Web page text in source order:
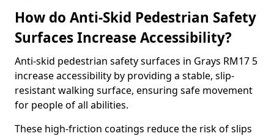
How do Anti-Skid Pedestrian Safety
Surfaces Increase Accessibility?
Anti-skid pedestrian safety surfaces in Grays RM17 5
increase accessibility by providing a stable, slip-
resistant walking surface, ensuring safe movement
for people of all abilities.
These high-friction coatings reduce the risk of slips